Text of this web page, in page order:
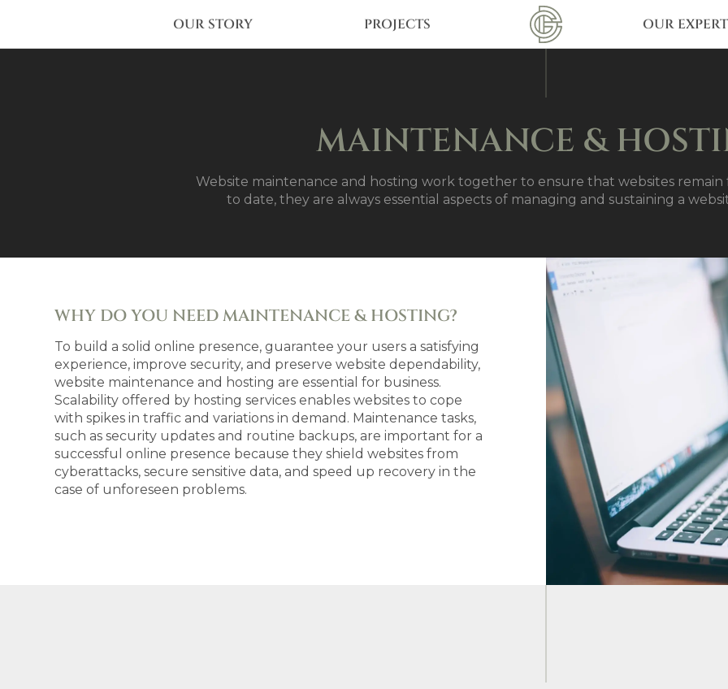
OUR STORY PROJECTS OUR
MAINTENANCE &
Website maintenance and hosting work together to ensure that websites
to date, they are always essential aspects of managing and sustaining a
WHY DO YOU NEED MAINTENANCE & HOSTING?
To build a solid online presence, guarantee your users a satisfying
experience, improve security, and preserve website dependability,
website maintenance and hosting are essential for business.
Scalability offered by hosting services enables websites to cope
with spikes in traffic and variations in demand. Maintenance tasks,
such as security updates and routine backups, are important for a
successful online presence because they shield websites from
cyberattacks, secure sensitive data, and speed up recovery in the
case of unforeseen problems.